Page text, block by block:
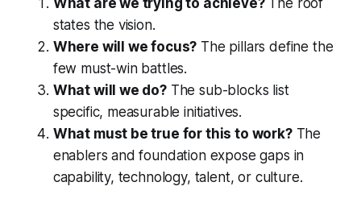
states the vision.
Where will we focus? The pillars define the
few must-win battles.
What will we do?The sub-blocks list
specific, measurable initiatives.
What must be true for this to work?The
enablers and foundation expose gaps in
capability, technology, talent, or culture.